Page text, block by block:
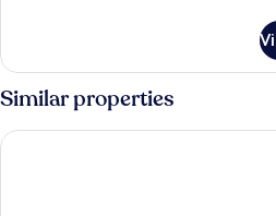
Similar properties
Golden Lotus Luxury Hotel Da Nang